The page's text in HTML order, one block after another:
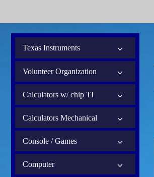
Texas Instruments
Volunteer Organization
Calculators w/ chip TI
Calculators Mechanical
Console / Games
Computer